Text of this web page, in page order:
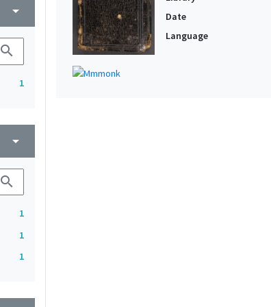
arrow_drop_down
search
1
arrow_drop_down
search
1
1
1
Date
Language